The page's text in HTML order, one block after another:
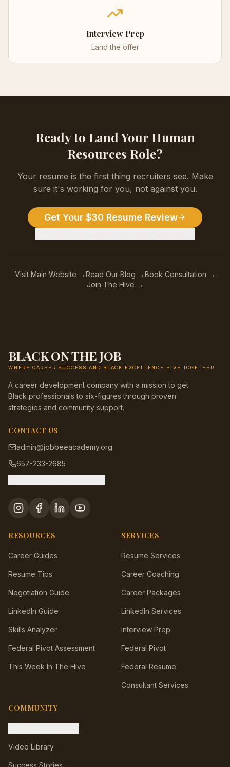
Interview Prep
Land the offer
Ready to Land Your Human
Resources Role?
Your resume is the first thing recruiters see. Make
sure it's working for you, not against you.
Get Your $30 Resume Review
Visit Main Website →Read Our Blog →Book Consultation →
Join The Hive →
BLACK ON THE JOB
WHERE CAREER SUCCESS AND BLACK EXCELLENCE HIVE TOGETHER
A career development company with a mission to get
Black professionals to six-figures through proven
strategies and community support.
CONTACT US
admin@jobbeeacademy.org
657-233-2685
RESOURCES
Career Guides
Resume Tips
Negotiation Guide
LinkedIn Guide
Skills Analyzer
Federal Pivot Assessment
This Week In The Hive
SERVICES
Resume Services
Career Coaching
Career Packages
LinkedIn Services
Interview Prep
Federal Pivot
Federal Resume
Consultant Services
COMMUNITY
Video Library
Success Stories